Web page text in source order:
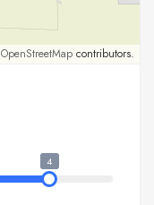
OpenStreetMap contributors.
4